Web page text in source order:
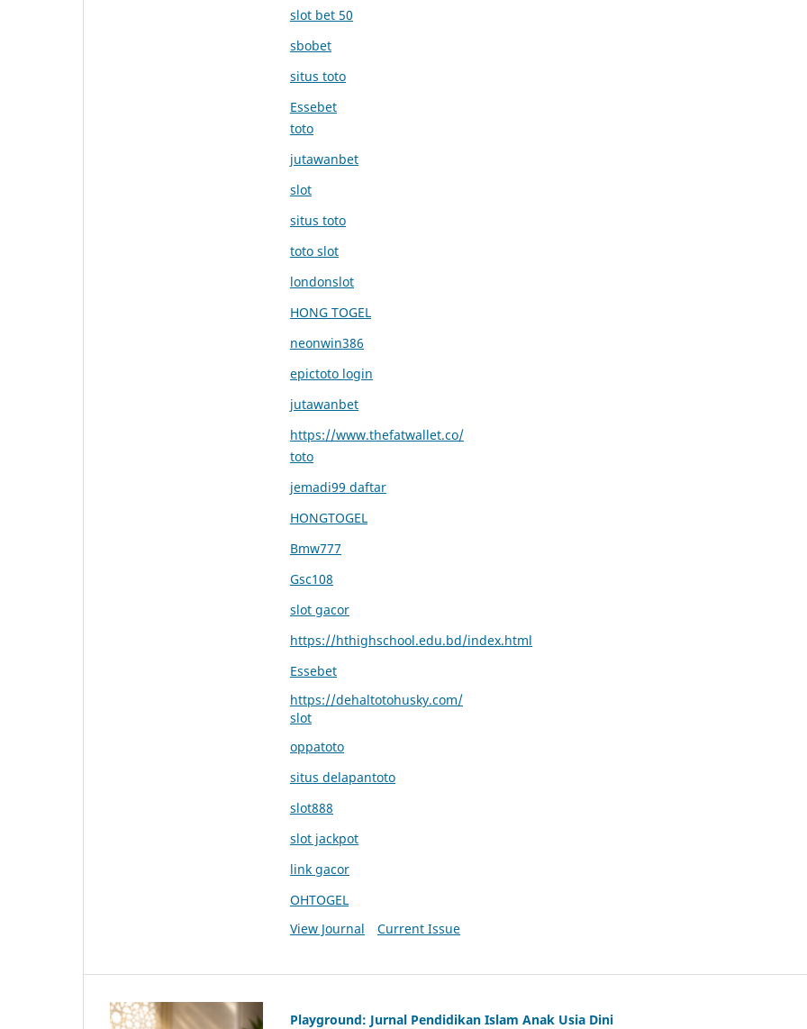
slot bet 50
sbobet
situs toto
Essebet
toto
jutawanbet
slot
situs toto
toto slot
londonslot
HONG TOGEL
neonwin386
epictoto login
jutawanbet
https://www.thefatwallet.co/
toto
jemadi99 daftar
HONGTOGEL
Bmw777
Gsc108
slot gacor
https://hthighschool.edu.bd/index.html
Essebet
https://dehaltotohusky.com/
slot
oppatoto
situs delapantoto
slot888
slot jackpot
link gacor
OHTOGEL
View Journal
Current Issue
Playground: Jurnal Pendidikan Islam Anak Usia Dini